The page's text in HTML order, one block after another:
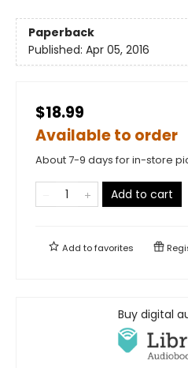
Paperback
Published: Apr 05, 2016
$18.99
Available to order
About 7-9 days for in-store
Add to cart
Add tofavorites
Buy digital